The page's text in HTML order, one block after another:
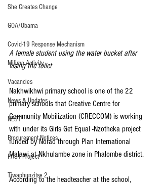
She Creates Change
GOA/Obama
Covid-19 Response Mechanism
Milimo Activity
Vacancies
News & Updates
NEST
Procurement Notices
PAST Project
Tiwaphunzitse 2
A female student using the water bucket after
vising the toilet
Nakhwikhwi primary school is one of the 22
primary schools that Creative Centre for
Community Mobilization (CRECCOM) is working
with under its Girls Get Equal -Nzotheka project
funded by Norad through Plan International
Malawi at Nkhulambe zone in Phalombe district.
According to the headteacher at the school,